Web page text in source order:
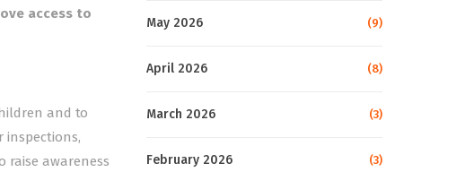
access to
and to
inspections,
raise awareness
May 2026 (9)
April 2026 (8)
March 2026 (3)
February 2026 (3)